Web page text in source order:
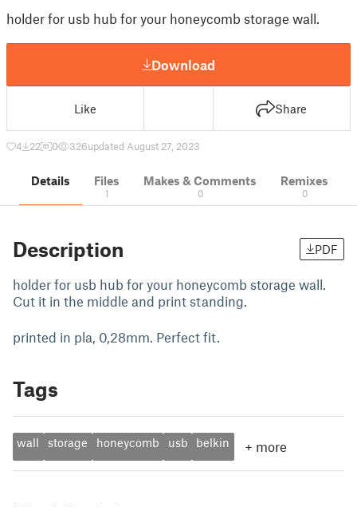
holder for usb hub for your honeycomb storage wall.
Download
Like Share
4 22 0 326updated August 27, 2023
Details Files
1
Makes & Comments
0
Remixes
0
Description PDF
holder for usb hub for your honeycomb storage wall.
Cut it in the middle and print standing.
printed in pla, 0,28mm. Perfect fit.
Tags
wall storage honeycomb usb belkin + more